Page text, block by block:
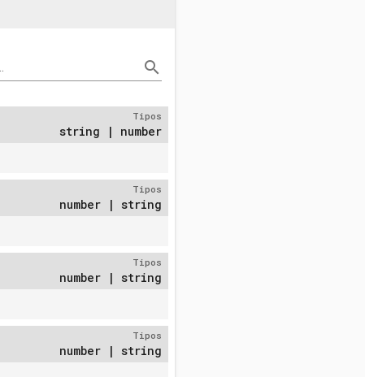
search
Tipos
string | number
Tipos
number | string
Tipos
number | string
Tipos
number | string